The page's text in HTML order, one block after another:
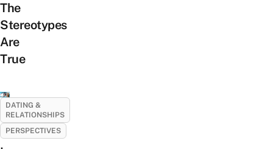
The
Stereotypes
Are
True
DATING &
RELATIONSHIPS
PERSPECTIVES